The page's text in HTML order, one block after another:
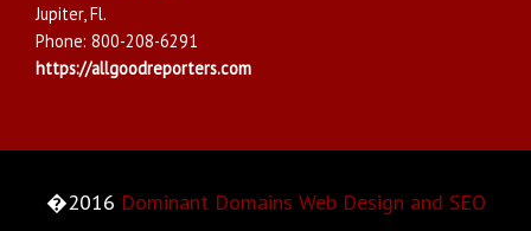
Jupiter,Fl.
Phone: 800-208-6291
https://allgoodreporters.com
�2016 Dominant Domains Web Design and SEO